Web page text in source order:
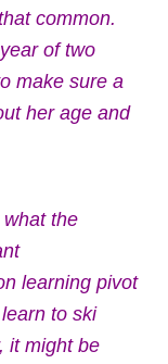
common.
of two
make sure a
her age and
what the
learning pivot
to ski
it might be